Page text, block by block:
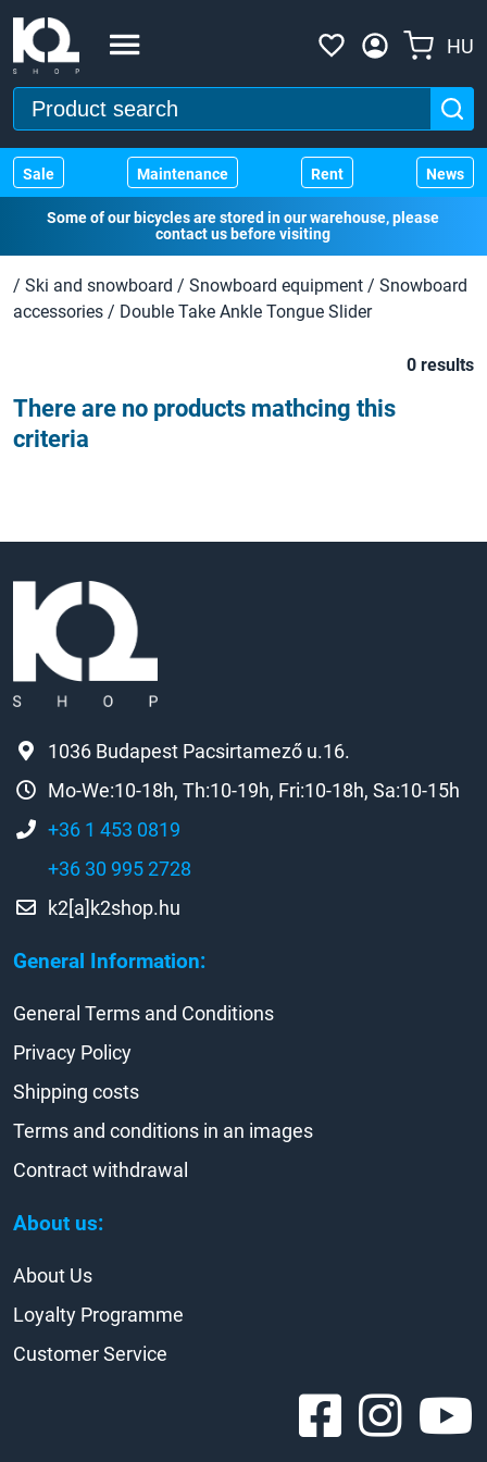
HU
Sale Maintenance Rent News
Some of our bicycles are stored in our warehouse, please
contact us before visiting
/ Ski and snowboard / Snowboard equipment / Snowboard
accessories / Double Take Ankle Tongue Slider
0 results
There are no products mathcing this
criteria
General Information:
About us:
1036 Budapest Pacsirtamező u.16.
Mo-We:10-18h, Th:10-19h, Fri:10-18h, Sa:10-15h
+36 1 453 0819
+36 30 995 2728
k2[a]k2shop.hu
General Terms and Conditions
Privacy Policy
Shipping costs
Terms and conditions in an images
Contract withdrawal
About Us
Loyalty Programme
Customer Service